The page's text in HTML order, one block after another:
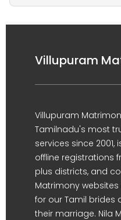
Villupuram
Villupuram
Tamilnadu's most
services since
offline registrations
plus districts, and
Matrimony
for our Tamil brides
their marriage. Nila